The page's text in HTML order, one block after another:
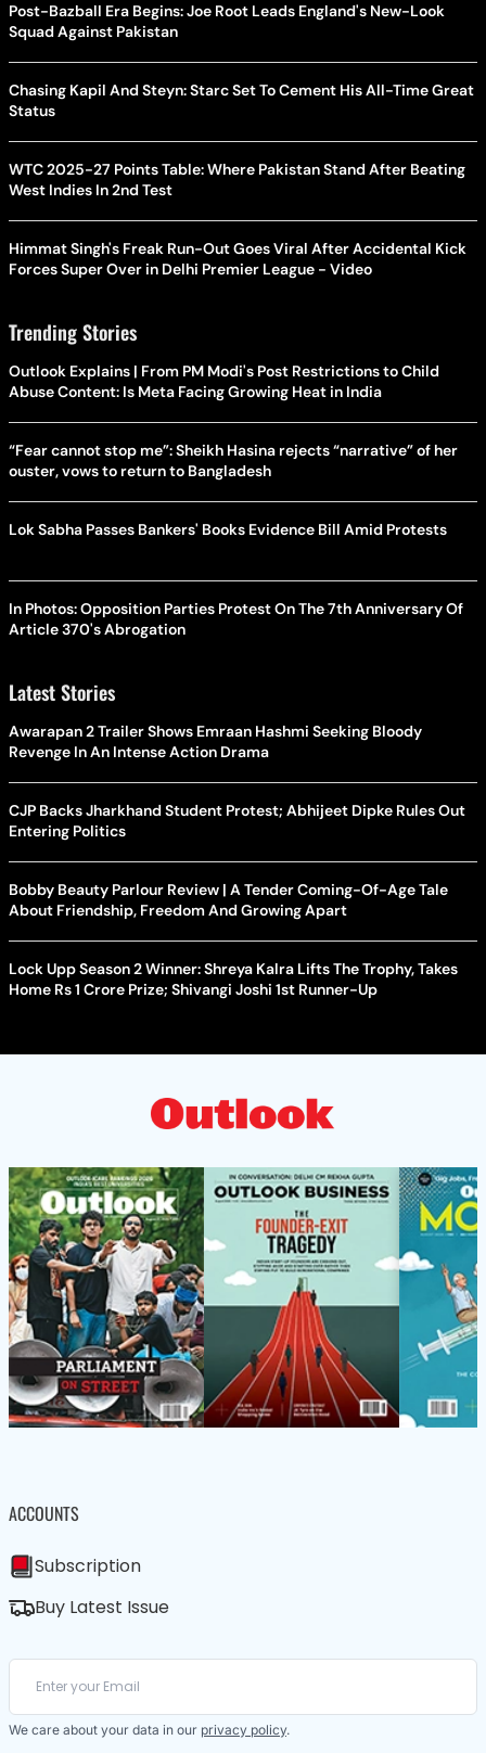
Post-Bazball Era Begins: Joe Root Leads England's New-Look
Squad Against Pakistan
Chasing Kapil And Steyn: Starc Set To Cement His All-Time Great
Status
WTC 2025-27 Points Table: Where Pakistan Stand After Beating
West Indies In 2nd Test
Himmat Singh's Freak Run-Out Goes Viral After Accidental Kick
Forces Super Over in Delhi Premier League - Video
Trending Stories
Outlook Explains | From PM Modi's Post Restrictions to Child
Abuse Content: Is Meta Facing Growing Heat in India
“Fear cannot stop me”: Sheikh Hasina rejects “narrative” of her
ouster, vows to return to Bangladesh
Lok Sabha Passes Bankers' Books Evidence Bill Amid Protests
In Photos: Opposition Parties Protest On The 7th Anniversary Of
Article 370's Abrogation
Latest Stories
Awarapan 2 Trailer Shows Emraan Hashmi Seeking Bloody
Revenge In An Intense Action Drama
CJP Backs Jharkhand Student Protest; Abhijeet Dipke Rules Out
Entering Politics
Bobby Beauty Parlour Review | A Tender Coming-Of-Age Tale
About Friendship, Freedom And Growing Apart
Lock Upp Season 2 Winner: Shreya Kalra Lifts The Trophy, Takes
Home Rs 1 Crore Prize; Shivangi Joshi 1st Runner-Up
ACCOUNTS
Subscription
Buy Latest Issue
We care about your data in our privacy policy.